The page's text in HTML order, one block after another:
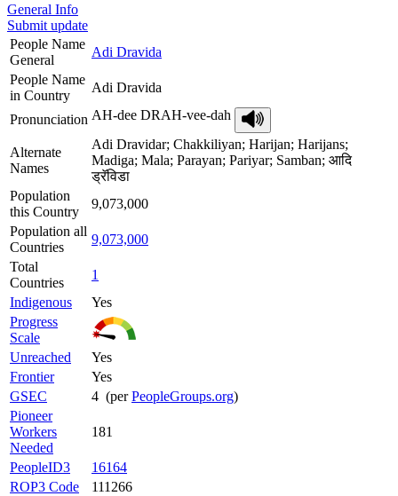
General Info
Submit update
People Name
General
Adi Dravida
People Name
in Country
Adi Dravida
Pronunciation AH-dee DRAH-vee-dah
Alternate
Names
Adi Dravidar; Chakkiliyan; Harijan; Harijans;
Madiga; Mala; Parayan; Pariyar; Samban; आदि
ड्रॅविडा
Population
this Country
9,073,000
Population all
Countries
9,073,000
Total
Countries
1
Indigenous
Yes
Progress
Scale
Unreached
Yes
Frontier
Yes
GSEC
4 (perPeopleGroups.org)
Pioneer
Workers
Needed
181
PeopleID3
16164
ROP3 Code
111266